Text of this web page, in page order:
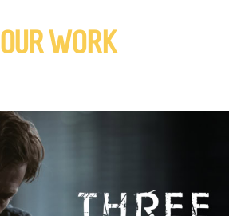
OUR WORK